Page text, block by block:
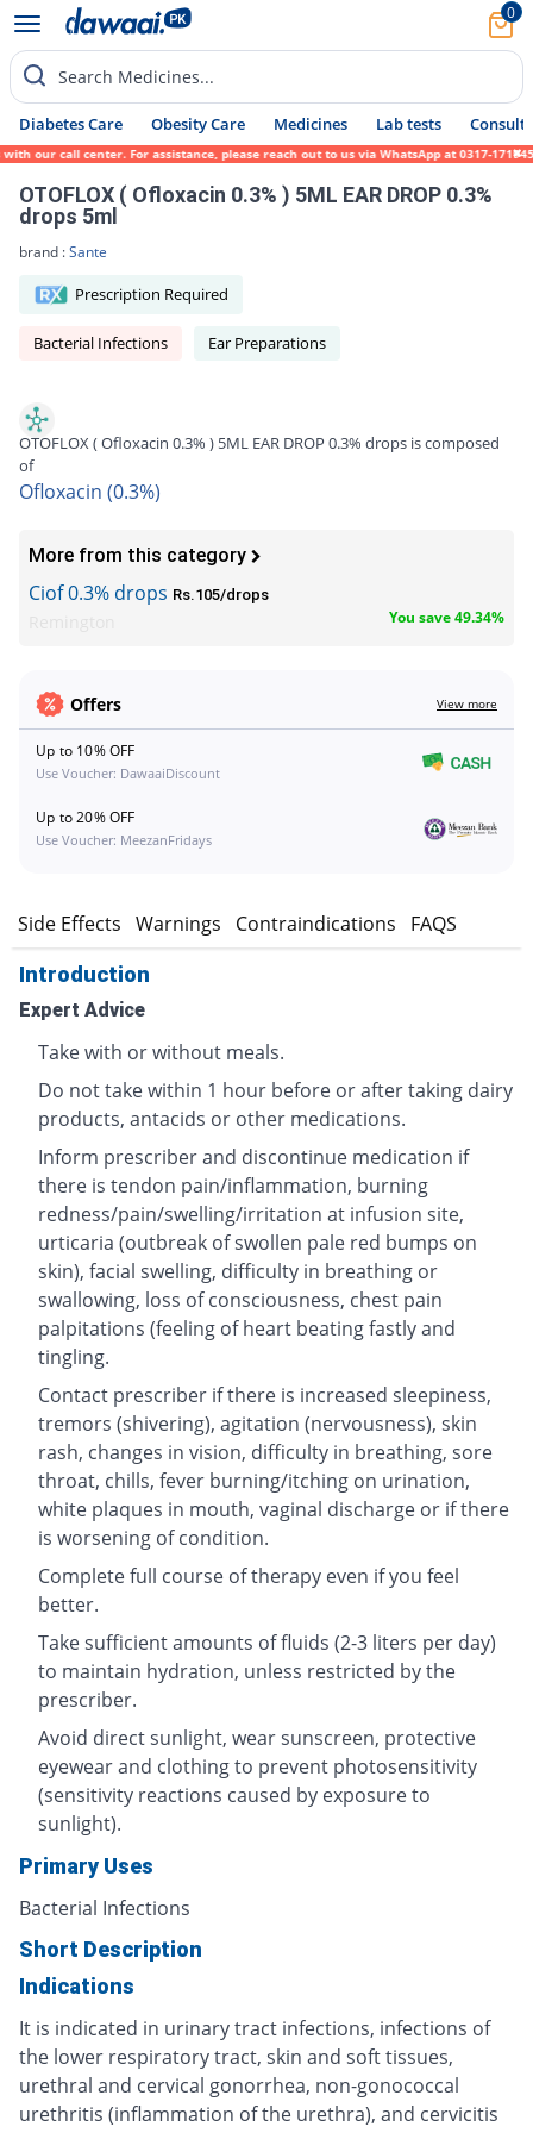
0
Search Medicines...
Diabetes Care Obesity Care Medicines Lab tests Consult
call center. For assistance, please reach out to us via WhatsApp at 0317-1719452.
OTOFLOX ( Ofloxacin 0.3% ) 5ML EAR DROP 0.3%
drops 5ml
brand :Sante
Prescription Required
Bacterial Infections Ear Preparations
OTOFLOX ( Ofloxacin 0.3% ) 5ML EAR DROP 0.3% drops is composed
of
Ofloxacin (0.3%)
More from this category
Ciof 0.3% drops Rs.105/drops
You save 49.34%
Offers View more
Up to 10% OFF
Use Voucher: DawaaiDiscount
Up to 20% OFF
Use Voucher: MeezanFridays
Side Effects Warnings Contraindications FAQS
Introduction
Expert Advice
Take with or without meals.
Do not take within 1 hour before or after taking dairy
products, antacids or other medications.
Inform prescriber and discontinue medication if
there is tendon pain/inflammation, burning
redness/pain/swelling/irritation at infusion site,
urticaria (outbreak of swollen pale red bumps on
skin), facial swelling, difficulty in breathing or
swallowing, loss of consciousness, chest pain
palpitations (feeling of heart beating fastly and
tingling.
Contact prescriber if there is increased sleepiness,
tremors (shivering), agitation (nervousness), skin
rash, changes in vision, difficulty in breathing, sore
throat, chills, fever burning/itching on urination,
white plaques in mouth, vaginal discharge or if there
is worsening of condition.
Complete full course of therapy even if you feel
better.
Take sufficient amounts of fluids (2-3 liters per day)
to maintain hydration, unless restricted by the
prescriber.
Avoid direct sunlight, wear sunscreen, protective
eyewear and clothing to prevent photosensitivity
(sensitivity reactions caused by exposure to
sunlight).
Primary Uses
Bacterial Infections
Short Description
Indications
It is indicated in urinary tract infections, infections of
the lower respiratory tract, skin and soft tissues,
urethral and cervical gonorrhea, non-gonococcal
urethritis (inflammation of the urethra), and cervicitis